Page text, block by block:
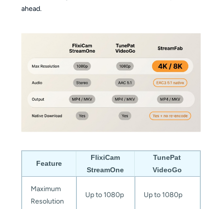
ahead.
Feature
FlixiCam
StreamOne
TunePat
VideoGo
Maximum
Resolution
Up to 1080p Up to 1080p